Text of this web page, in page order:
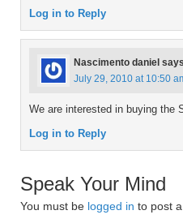
Log in to Reply
Nascimento daniel says
July 29, 2010 at 10:50
We are interested in buying the
Log in to Reply
Speak Your Mind
You must be logged in to post